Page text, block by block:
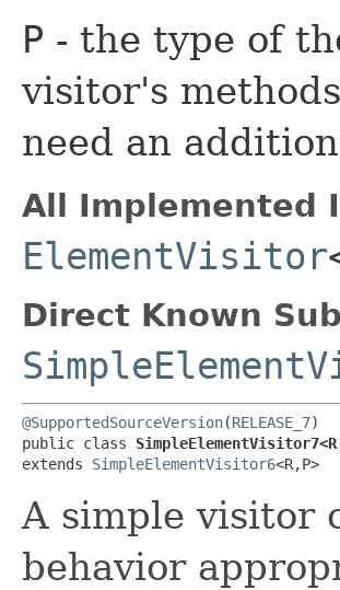
P - the type of
visitor's
need an
All Implemented
ElementVisitor
Direct Known
@SupportedSourceVersion(RELEASE_7)
public class
extends SimpleElementVisitor6<R,​P>
A simple visitor
behavior